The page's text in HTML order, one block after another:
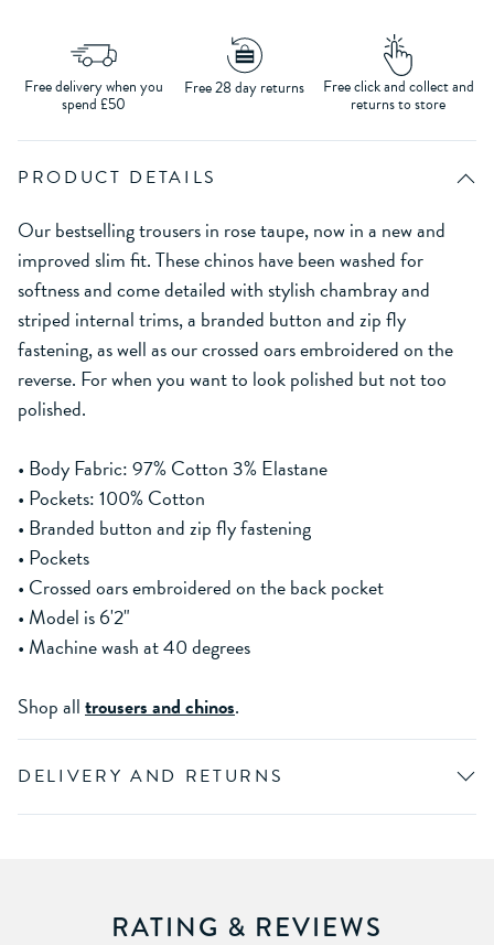
Free delivery when you
spend £50
Free 28 day returns Free click and collect and
returns to store
PRODUCT DETAILS
Our bestselling trousers in rose taupe, now in a new and
improved slim fit. These chinos have been washed for
softness and come detailed with stylish chambray and
striped internal trims, a branded button and zip fly
fastening, as well as our crossed oars embroidered on the
reverse. For when you want to look polished but not too
polished.
• Body Fabric: 97% Cotton 3% Elastane
• Pockets: 100% Cotton
• Branded button and zip fly fastening
• Pockets
• Crossed oars embroidered on the back pocket
• Model is 6'2"
• Machine wash at 40 degrees
Shop alltrousers and chinos.
DELIVERY AND RETURNS
RATING & REVIEWS